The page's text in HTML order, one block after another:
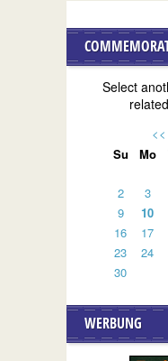
Select
<<
Su
Mo
2
3
9
10
16
17
23
24
30
WERBUNG